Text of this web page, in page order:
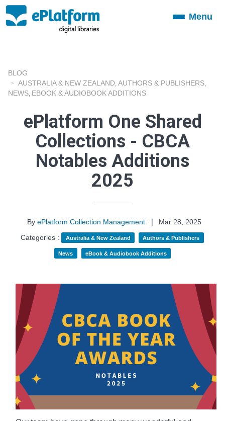
ToggleMenu
BLOG
AUSTRALIA & NEW ZEALAND AUTHORS & PUBLISHERS
NEWS EBOOK & AUDIOBOOK ADDITIONS
ePlatform One Shared
Collections - CBCA
Notables Additions
2025
By ePlatform Collection Management |
Mar 28, 2025
Categories :
Australia & New Zealand Authors & Publishers
News eBook & Audiobook Additions